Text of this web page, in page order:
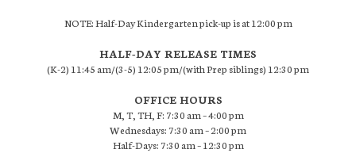
NOTE: Half-Day Kindergarten pick-up is at 12:00 pm
HALF-DAY RELEASE TIMES
(K-2) 11:45 am/(3-5) 12:05 pm/(with Prep siblings) 12:30 pm
OFFICE HOURS
M, T, TH, F: 7:30 am – 4:00 pm
Wednesdays: 7:30 am – 2:00 pm
Half-Days: 7:30 am – 12:30 pm